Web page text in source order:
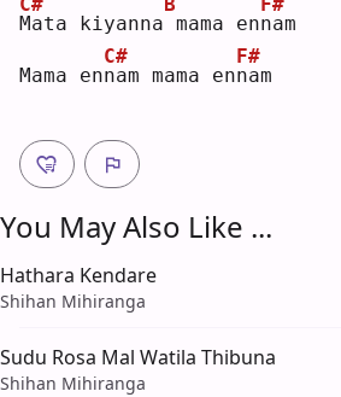
Mata kiyanna mama ennam
Mama enn
C#
am mama enn
F#
am
You May Also Like ...
Hathara Kendare
Shihan Mihiranga
Sudu Rosa Mal Watila Thibuna
Shihan Mihiranga